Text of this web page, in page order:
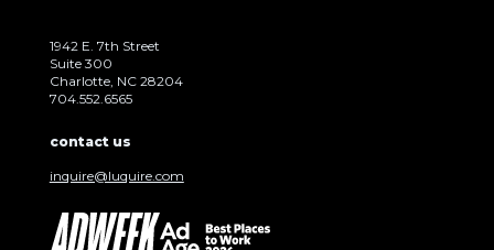
1942 E. 7th Street
Suite 300
Charlotte, NC 28204
704.552.6565
contact us
inquire@luquire.com